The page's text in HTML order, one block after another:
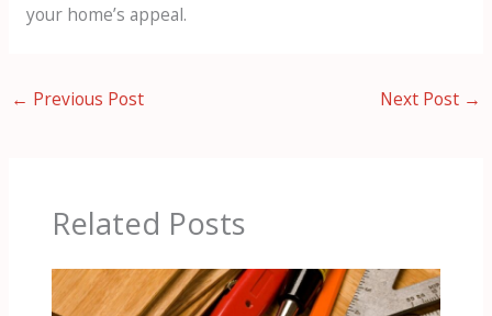
your home’s appeal.
← Previous Post Next Post →
Related Posts